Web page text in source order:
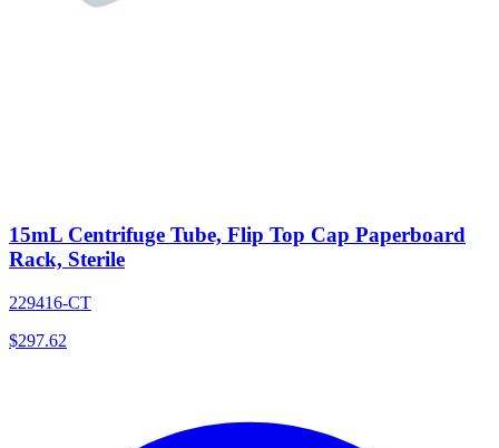
15mL Centrifuge Tube, Flip Top Cap Paperboard
Rack, Sterile
229416-CT
$297.62